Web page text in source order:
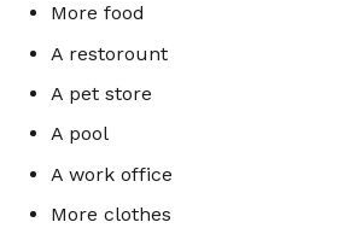
More food
A restorount
A pet store
A pool
A work office
More clothes